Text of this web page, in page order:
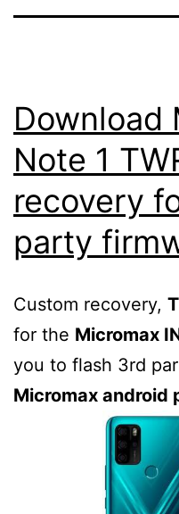
Download
Note 1
recovery
party
Custom recovery,
for the Micromax
you to flash 3rd
Micromax android